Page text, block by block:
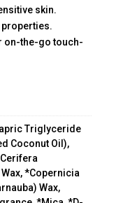
skin.
properties.
on-the-go touch-
Triglyceride
Coconut Oil),
*Copernicia
Wax,